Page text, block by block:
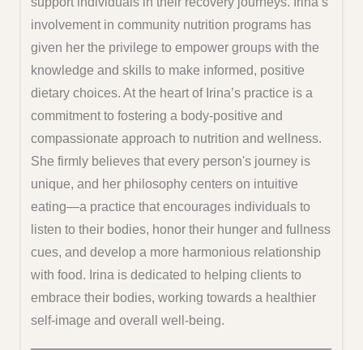
involvement in community nutrition programs has
given her the privilege to empower groups with the
knowledge and skills to make informed, positive
dietary choices. At the heart of Irina’s practice is a
commitment to fostering a body-positive and
compassionate approach to nutrition and wellness.
She firmly believes that every person's journey is
unique, and her philosophy centers on intuitive
eating—a practice that encourages individuals to
listen to their bodies, honor their hunger and fullness
cues, and develop a more harmonious relationship
with food. Irina is dedicated to helping clients to
embrace their bodies, working towards a healthier
self-image and overall well-being.